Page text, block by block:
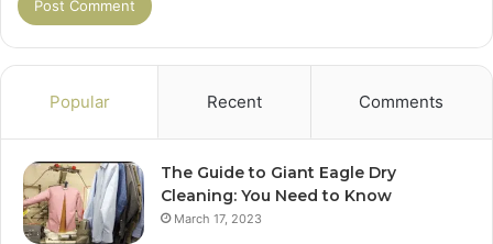
Popular Recent Comments
The Guide to Giant Eagle Dry
Cleaning: You Need to Know
March 17, 2023